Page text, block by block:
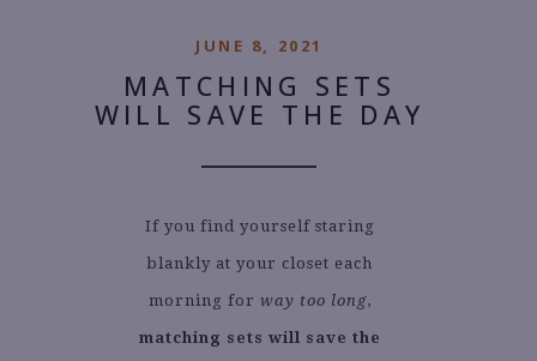
JUNE 8, 2021
MATCHING SETS
WILL SAVE THE DAY
If you find yourself staring
blankly at your closet each
morning for way too long,
matching sets will save the